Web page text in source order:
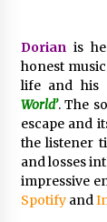
Dorian is
honest
life and his
World’. The
escape and
the listener
and losses
impressive
Spotifyand